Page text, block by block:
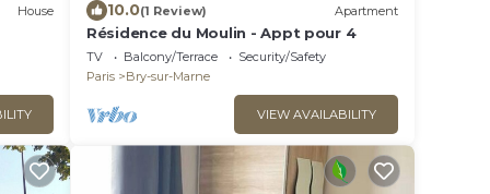
House 10.0(1 Review) Apartment
Résidence du Moulin - Appt pour 4
TV Balcony/Terrace
Security/Safety
Paris
Bry-sur-Marne
VIEW AVAILABILITY